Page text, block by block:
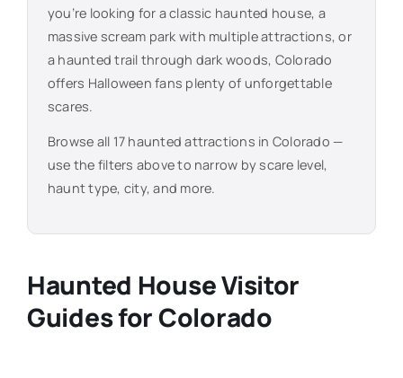
you’re looking for a classic haunted house, a
massive scream park with multiple attractions, or
a haunted trail through dark woods, Colorado
offers Halloween fans plenty of unforgettable
scares.
Browse all 17 haunted attractions in Colorado —
use the filters above to narrow by scare level,
haunt type, city, and more.
Haunted House Visitor
Guides forColorado